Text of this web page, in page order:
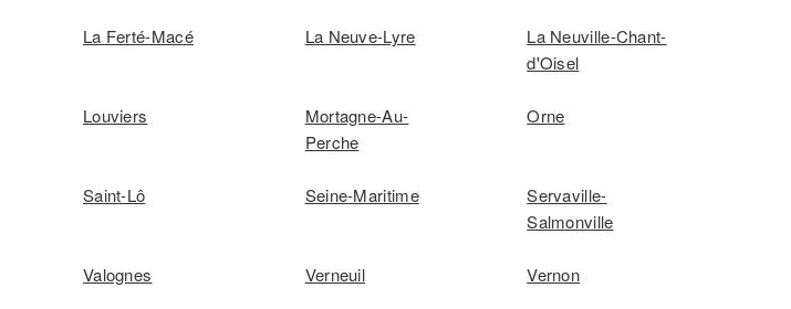
La Ferté-Macé La Neuve-Lyre
La Neuville-Chant-
d'Oisel
Louviers
Mortagne-Au-
Perche
Orne
Saint-Lô Seine-Maritime
Servaville-
Salmonville
Valognes Verneuil Vernon